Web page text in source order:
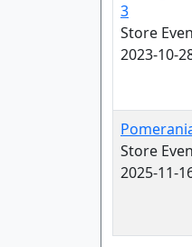
3
Store
2023-10-
Store
2025-11-